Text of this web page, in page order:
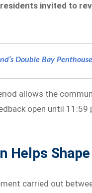
invited to
Double Bay
allows the
open until 11:59
Helps
carried out